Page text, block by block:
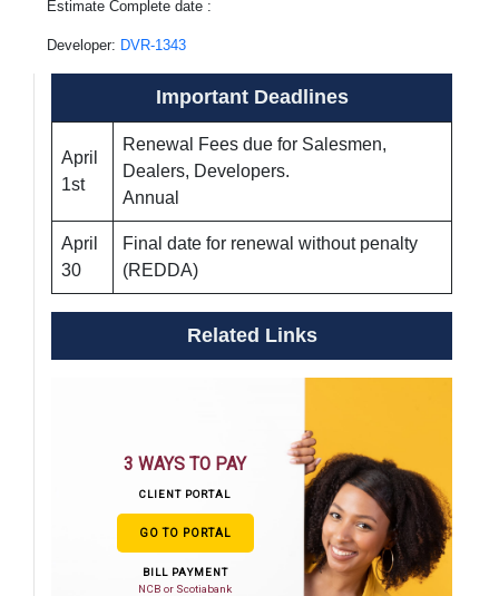
Estimate Complete date :
Developer: DVR-1343
Important Deadlines
April
1st
Renewal Fees due for Salesmen,
Dealers, Developers.
Annual
April
30
Final date for renewal without penalty
(REDDA)
Related Links
3 WAYS TO PAY
CLIENT PORTAL
GO TO PORTAL
BILL PAYMENT
NCB or Scotiabank